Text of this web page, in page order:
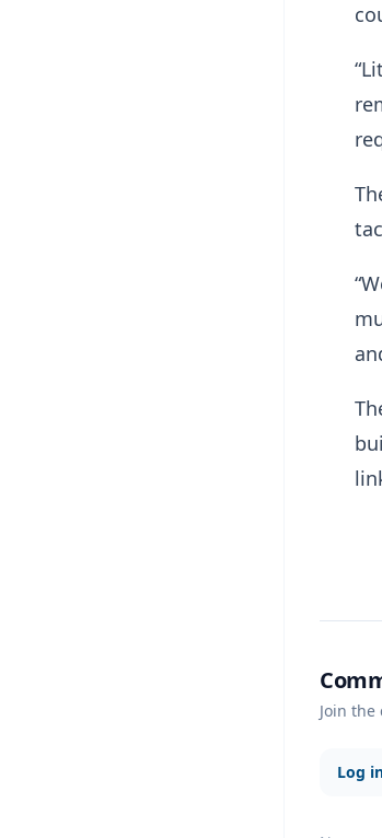
Join the
Log